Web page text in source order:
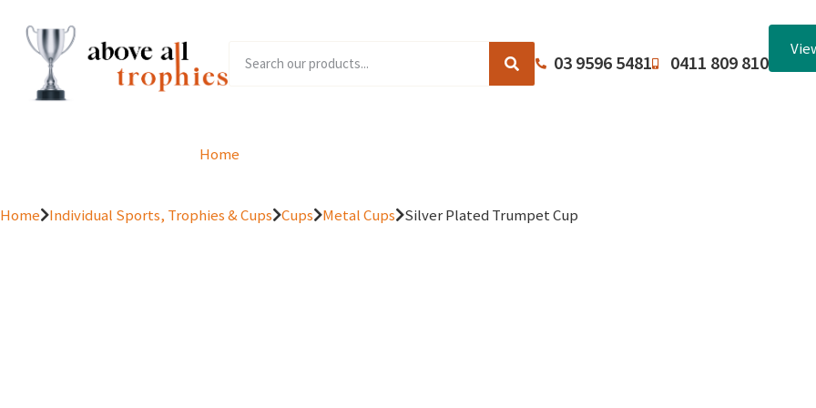
03 9596 5481 0411 809 810
Home
Home Individual Sports, Trophies & Cups Cups Metal Cups Silver Plated Trumpet Cup